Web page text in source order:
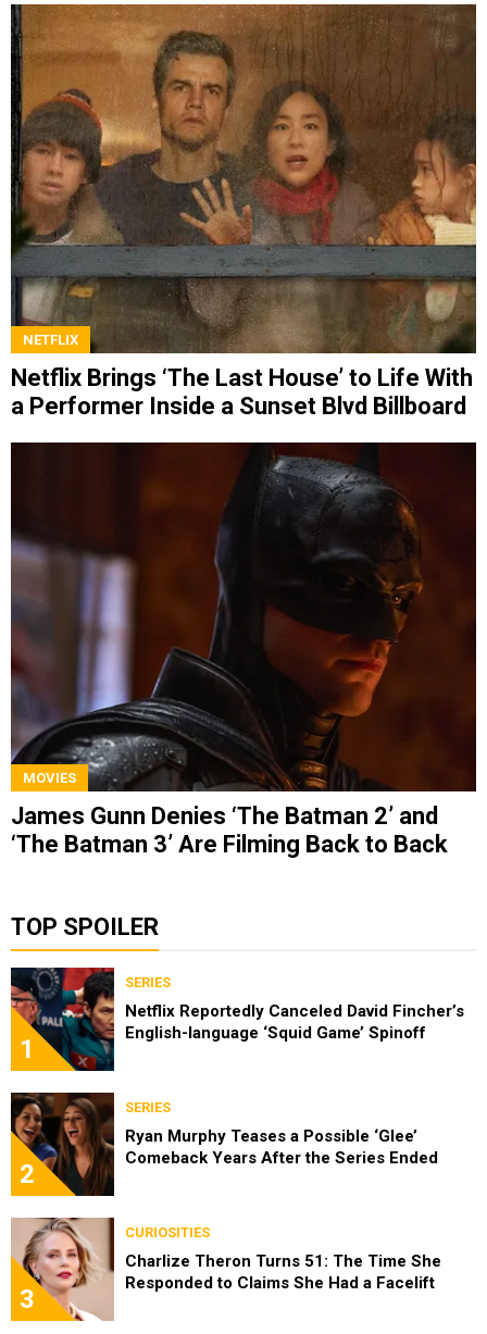
NETFLIX
Netflix Brings ‘The Last House’ to Life With
a Performer Inside a Sunset Blvd Billboard
MOVIES
James Gunn Denies ‘The Batman 2’ and
‘The Batman 3’ Are Filming Back to Back
TOP SPOILER
1
SERIES
Netflix Reportedly Canceled David Fincher’s
English-language ‘Squid Game’ Spinoff
2
SERIES
Ryan Murphy Teases a Possible ‘Glee’
Comeback Years After the Series Ended
3
CURIOSITIES
Charlize Theron Turns 51: The Time She
Responded to Claims She Had a Facelift